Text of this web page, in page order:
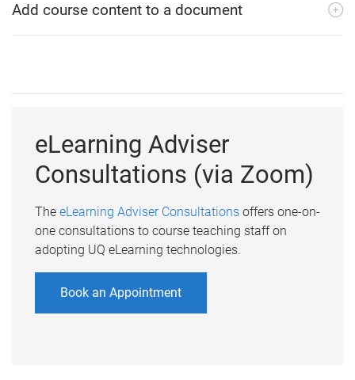
Add course content to a document
eLearning Adviser
Consultations (via Zoom)
The eLearning Adviser Consultationsoffers one-on-
one consultations to course teaching staff on
adopting UQ eLearning technologies.
Book an Appointment